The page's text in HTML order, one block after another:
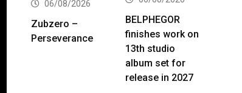
06/08/2026
Zubzero –
Perseverance
BELPHEGOR
finishes work on
13th studio
album set for
release in 2027